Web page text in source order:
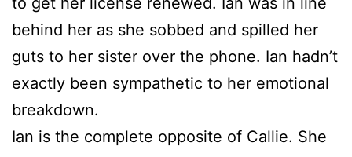
behind her as she sobbed and spilled her
guts to her sister over the phone. Ian hadn’t
exactly been sympathetic to her emotional
breakdown.
Ian is the complete opposite of Callie. She